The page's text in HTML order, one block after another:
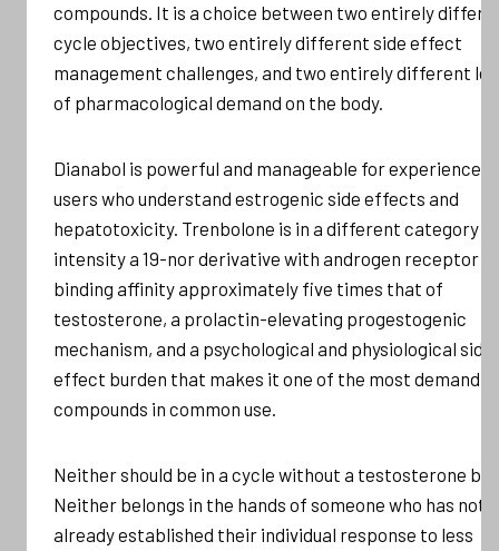
compounds. It is a choice between two entirely
cycle objectives, two entirely different side effect
management challenges, and two entirely different
of pharmacological demand on the body.
Dianabol is powerful and manageable for experienced
users who understand estrogenic side effects and
hepatotoxicity. Trenbolone is in a different category of
intensity a 19-nor derivative with androgen receptor
binding affinity approximately five times that of
testosterone, a prolactin-elevating progestogenic
mechanism, and a psychological and physiological side
effect burden that makes it one of the most
compounds in common use.
Neither should be in a cycle without a testosterone
Neither belongs in the hands of someone who has not
already established their individual response to less